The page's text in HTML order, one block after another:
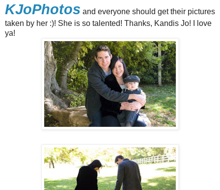
KJoPhotos and everyone should get their pictures
taken by her :)! She is so talented! Thanks, Kandis Jo! I love
ya!